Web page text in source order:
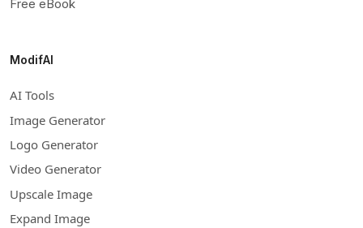
Free eBook
ModifAI
AI Tools
Image Generator
Logo Generator
Video Generator
Upscale Image
Expand Image